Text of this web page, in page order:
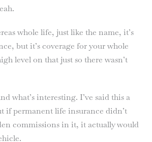
whole life, just like the name, it’s
but it’s coverage for your whole
level on that just so there wasn’t
what’s interesting. I’ve said this a
if permanent life insurance didn’t
commissions in it, it actually would